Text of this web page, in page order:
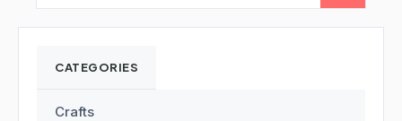
CATEGORIES
Crafts